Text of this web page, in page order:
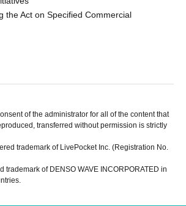
the Act on Specified Commercial
of the administrator for all of the content that
transferred without permission is strictly
trademark of LivePocket Inc. (Registration No.
trademark of DENSO WAVE INCORPORATED in